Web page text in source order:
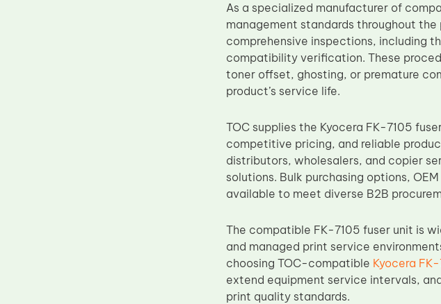
As a specialized manufacturer of
management standards throughout
comprehensive inspections, including
compatibility verification. These
toner offset, ghosting, or premature
product’s service life.
TOC supplies the Kyocera FK-7105
competitive pricing, and reliable
distributors, wholesalers, and copier
solutions. Bulk purchasing options,
available to meet diverse B2B
The compatible FK-7105 fuser unit is
and managed print service
choosing TOC-compatible Kyocera
extend equipment service intervals,
print quality standards.